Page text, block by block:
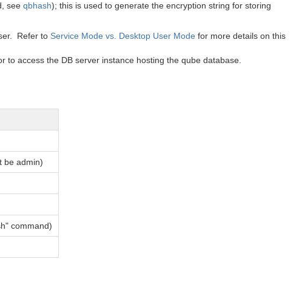
see qbhash); this is used to generate the encryption string for storing
Refer to Service Mode vs. Desktop User Mode for more details on this
to access the DB server instance hosting the qube database.
be admin)
command)